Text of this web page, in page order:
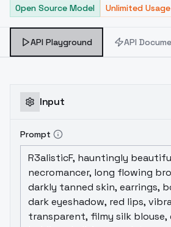
features, ideal for
Open Source Model
Unlimited Usage
API Playground API
Input
Prompt